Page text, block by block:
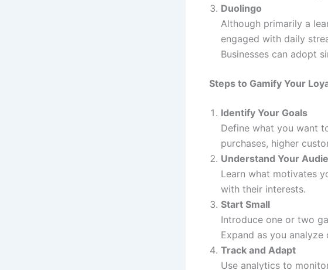
Duolingo
Although primarily a
engaged with daily
Businesses can adopt
Steps to Gamify Your
Identify Your Goals
Define what you want
purchases, higher
Understand Your
Learn what motivates
with their interests.
Start Small
Introduce one or two
Expand as you analyze
Track and Adapt
Use analytics to